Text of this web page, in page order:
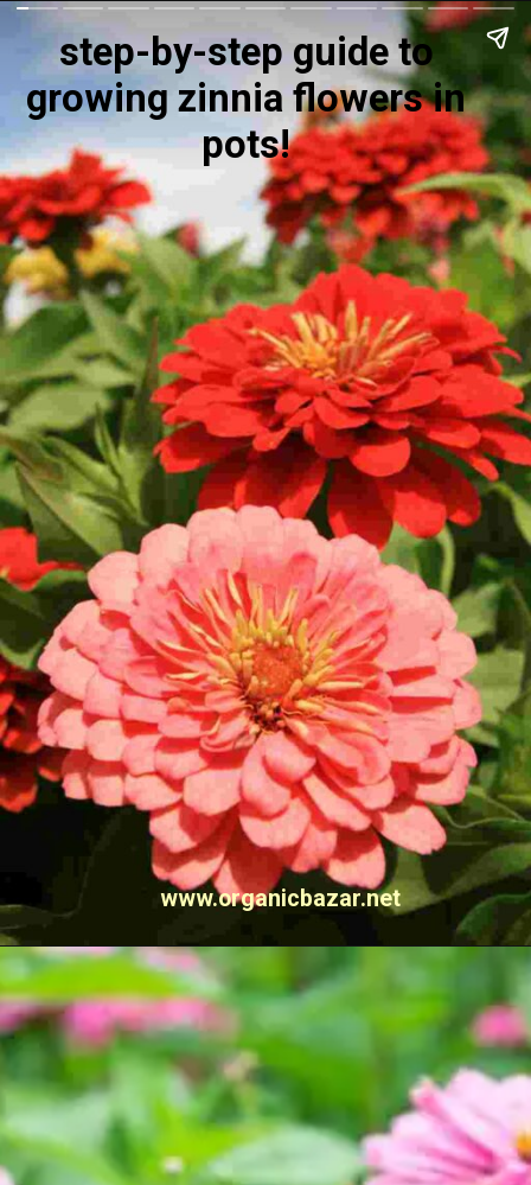
step-by-step guide to
growing zinnia flowers in
pots!
www.organicbazar.net